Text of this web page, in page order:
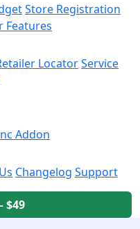
Store Registration
Features
LocatorService
Addon
Changelog Support
$49